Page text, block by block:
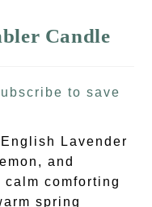
Candle
to save
Lavender
and
comforting
spring